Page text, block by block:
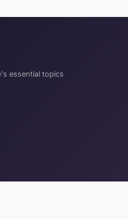
essential topics